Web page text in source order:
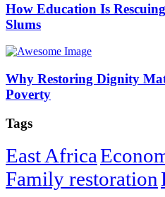
How Education Is
Slums
Why Restoring Dignity
Poverty
Tags
East Africa
Family restoration